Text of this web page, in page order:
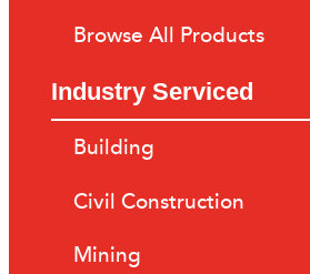
Browse All Products
Industry Serviced
Building
Civil Construction
Mining